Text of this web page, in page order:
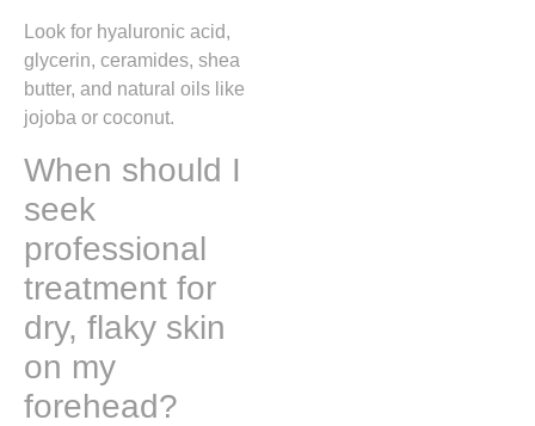
Look for hyaluronic acid,
glycerin, ceramides, shea
butter, and natural oils like
jojoba or coconut.
When should I
seek
professional
treatment for
dry, flaky skin
on my
forehead?